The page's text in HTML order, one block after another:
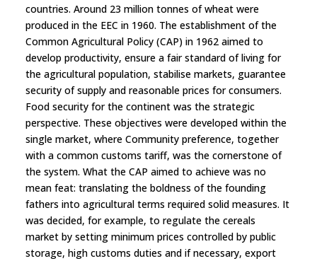
countries. Around 23 million tonnes of wheat were
produced in the EEC in 1960. The establishment of the
Common Agricultural Policy (CAP) in 1962 aimed to
develop productivity, ensure a fair standard of living for
the agricultural population, stabilise markets, guarantee
security of supply and reasonable prices for consumers.
Food security for the continent was the strategic
perspective. These objectives were developed within the
single market, where Community preference, together
with a common customs tariff, was the cornerstone of
the system. What the CAP aimed to achieve was no
mean feat: translating the boldness of the founding
fathers into agricultural terms required solid measures. It
was decided, for example, to regulate the cereals
market by setting minimum prices controlled by public
storage, high customs duties and if necessary, export